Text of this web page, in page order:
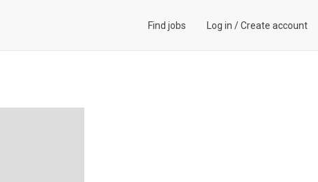
Find jobs Log in /Create account